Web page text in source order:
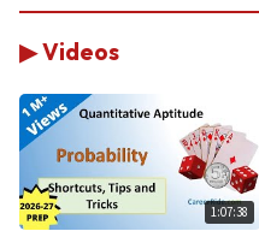
▶ Videos
1:07:38